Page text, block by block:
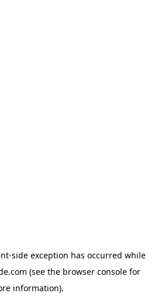
-side exception has occurred while
(see the browser consolefor
information).